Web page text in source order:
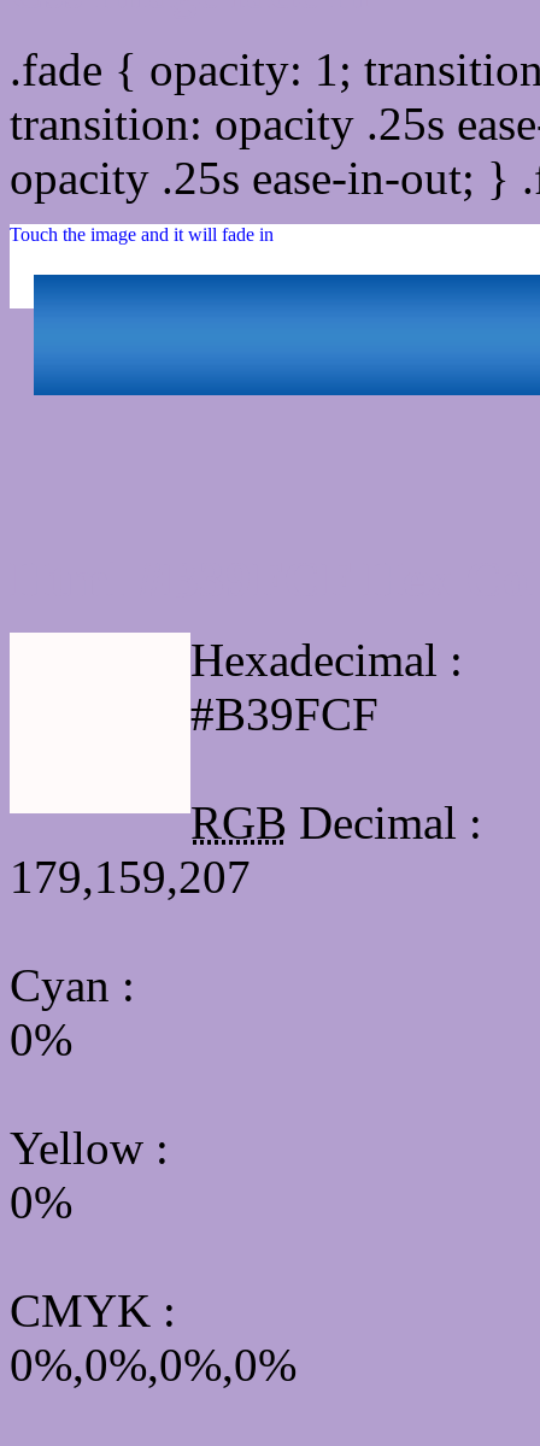
.fade { opacity: 1;
transition: opacity .25s
opacity .25s ease-in-out;
Touch the image and it will fade in
Hexadecimal :
#B39FCF
RGB Decimal :
179,159,207
Cyan :
0%
Yellow :
0%
CMYK :
0%,0%,0%,0%